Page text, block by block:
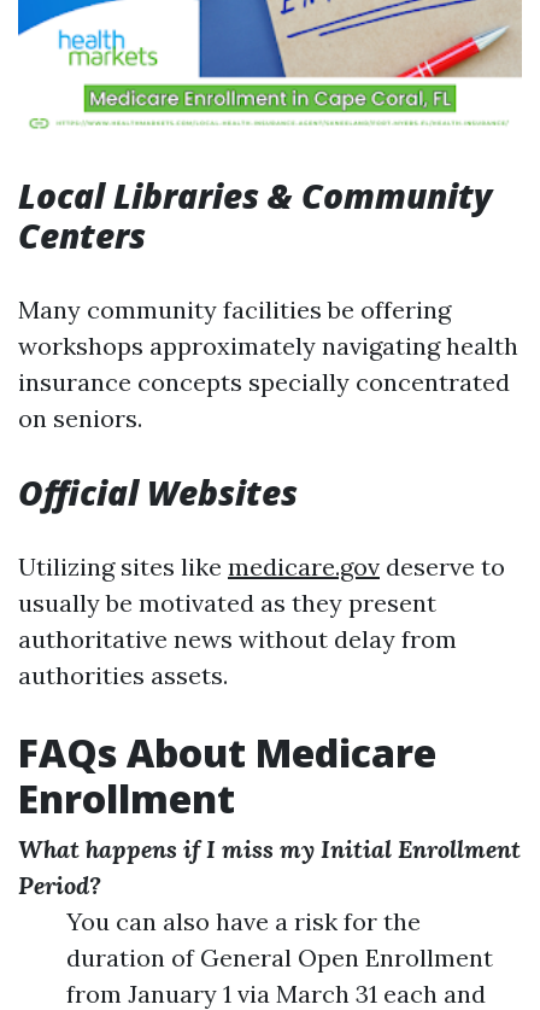
Local Libraries & Community
Centers
Many community facilities be offering
workshops approximately navigating health
insurance concepts specially concentrated
on seniors.
Official Websites
Utilizing sites like medicare.gov deserve to
usually be motivated as they present
authoritative news without delay from
authorities assets.
FAQs About Medicare
Enrollment
What happens if I miss my Initial Enrollment
Period?
You can also have a risk for the
duration of General Open Enrollment
from January 1 via March 31 each and